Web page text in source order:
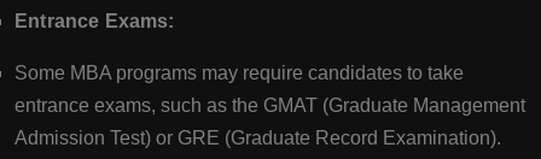
Entrance Exams:
Some MBA programs may require candidates to take
entrance exams, such as the GMAT (Graduate Management
Admission Test) or GRE (Graduate Record Examination).